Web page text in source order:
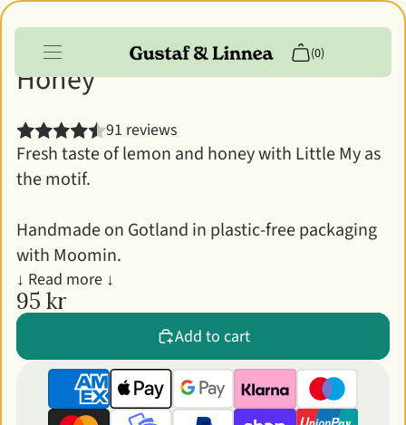
Products
Info
(0)
Moomin - Lip balm - Lemon &
Honey
91 reviews
Fresh taste of lemon and honey with Little My as
the motif.
Handmade on Gotland in plastic-free packaging
with Moomin.
↓ Read more ↓
95 kr
Add to cart